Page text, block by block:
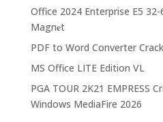
Office 2024 Enterprise E5
Magn𝐞t
PDF to Word Converter
MS Office LITE Edition VL
PGA TOUR 2K21 EMPRESS
Windows MediaFire 2026